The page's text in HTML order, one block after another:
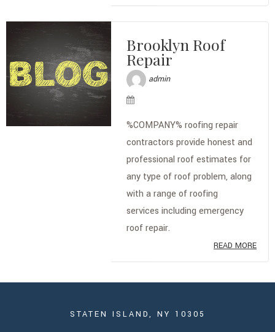
Brooklyn Roof
Repair
admin
%COMPANY% roofing repair
contractors provide honest and
professional roof estimates for
any type of roof problem, along
with a range of roofing
services including emergency
roof repair.
READ MORE
STATEN ISLAND, NY 10305